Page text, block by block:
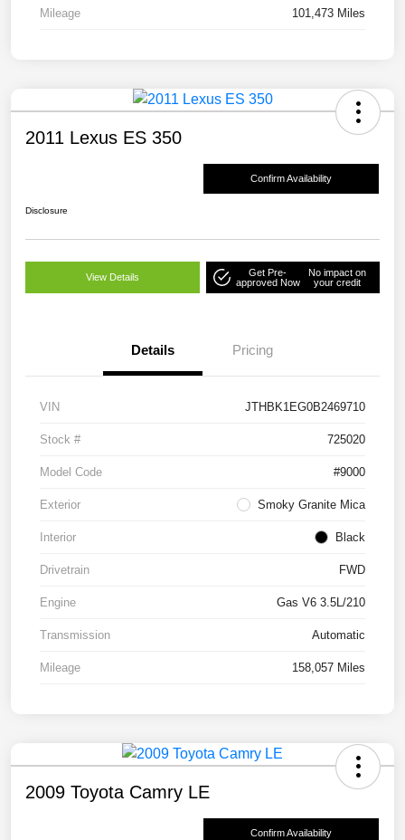
Mileage 101,473 Miles
2011 Lexus ES 350
Confirm Availability
Disclosure
View Details
Get Pre-
approved Now
No impact on
your credit
Details Pricing
VIN JTHBK1EG0B2469710
Stock # 725020
Model Code #9000
Exterior Smoky Granite Mica
Interior Black
Drivetrain FWD
Engine Gas V6 3.5L/210
Transmission Automatic
Mileage 158,057 Miles
2009 Toyota Camry LE
Confirm Availability